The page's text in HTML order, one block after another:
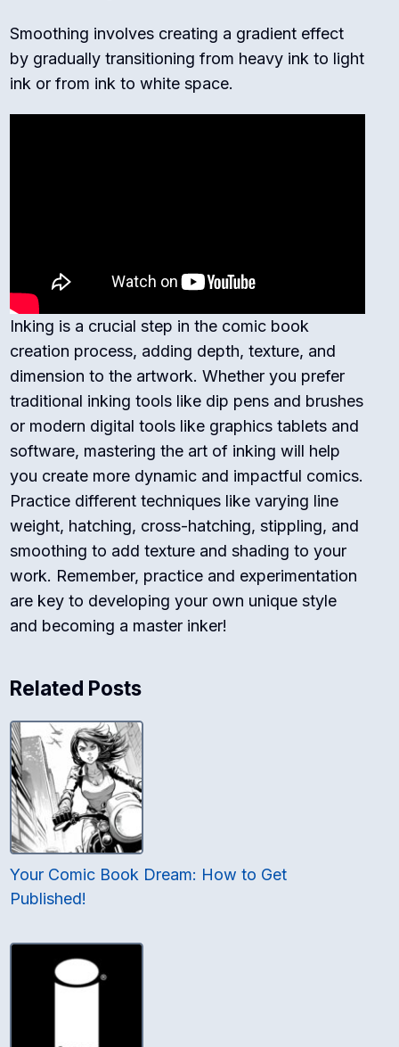
Smoothing involves creating a gradient effect
by gradually transitioning from heavy ink to light
ink or from ink to white space.
Inking is a crucial step in the comic book
creation process, adding depth, texture, and
dimension to the artwork. Whether you prefer
traditional inking tools like dip pens and brushes
or modern digital tools like graphics tablets and
software, mastering the art of inking will help
you create more dynamic and impactful comics.
Practice different techniques like varying line
weight, hatching, cross-hatching, stippling, and
smoothing to add texture and shading to your
work. Remember, practice and experimentation
are key to developing your own unique style
and becoming a master inker!
Related Posts
Your Comic Book Dream: How to Get
Published!